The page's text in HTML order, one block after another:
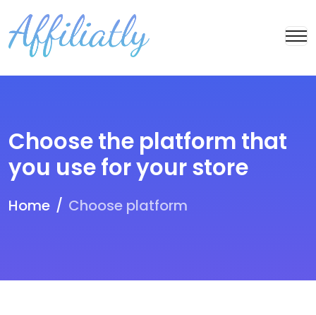
Choose the platform that
you use for your store
Home Choose platform